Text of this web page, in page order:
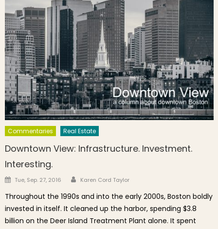
Commentaries Real Estate
Downtown View: Infrastructure. Investment.
Interesting.
Posted on
Tue, Sep. 27, 2016 Author
Karen Cord Taylor
Throughout the 1990s and into the early 2000s, Boston boldly
invested in itself. It cleaned up the harbor, spending $3.8
billion on the Deer Island Treatment Plant alone. It spent